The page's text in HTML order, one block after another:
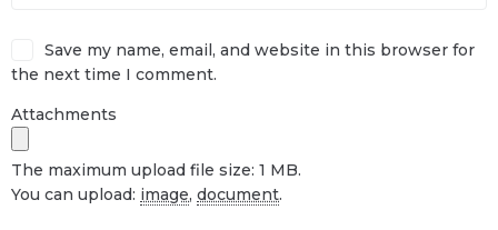
Save my name, email, and website in this browser for
the next time I comment.
Attachments
The maximum upload file size: 1 MB.
You can upload: image, document.